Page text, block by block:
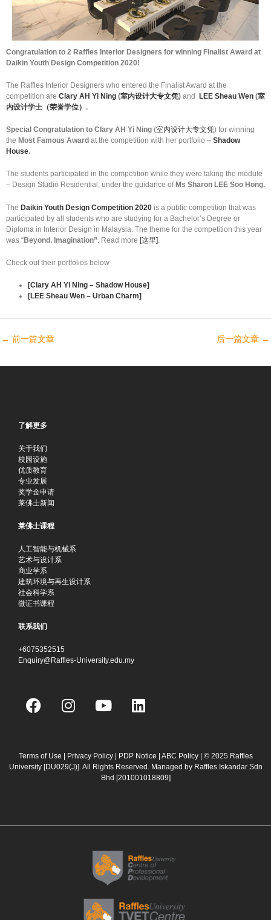
Congratulation to 2 Raffles Interior Designers for winning Finalist Award at
Daikin Youth Design Competition 2020!
The Raffles Interior Designers who entered the Finalist Award at the
competition are Clary AH Yi Ning (室内设计大专文凭) and LEE Sheau Wen (室
内设计学士（荣誉学位） .
Special Congratulation to Clary AH Yi Ning (室内设计大专文凭) for winning
the Most Famous Award at the competition with her portfolio – Shadow
House.
The students participated in the competition while they were taking the module
– Design Studio Residential, under the guidance of Ms Sharon LEE Soo Hong.
The Daikin Youth Design Competition 2020 is a public competition that was
participated by all students who are studying for a Bachelor’s Degree or
Diploma in Interior Design in Malaysia. The theme for the competition this year
was “Beyond. Imagination” . Read more [这里]
Check out their portfolios below
[Clary AH Yi Ning – Shadow House]
[LEE Sheau Wen – Urban Charm]
← 前一篇文章 后一篇文章 →
了解更多
关于我们
校园设施
优质教育
专业发展
奖学金申请
莱佛士新闻
莱佛士课程
人工智能与机械系
艺术与设计系
商业学系
建筑环境与再生设计系
社会科学系
微证书课程
联系我们
+6075352515
Enquiry@Raffles-University.edu.my
F
a
b
o
I
n
a
g
Y
o
u
b
L
i
e
d
Terms of Use | Privacy Policy | PDP Notice | ABC Policy| © 2025 Raffles
University [DU029(J)]. All Rights Reserved. Managed by Raffles Iskandar Sdn
Bhd [201001018809]